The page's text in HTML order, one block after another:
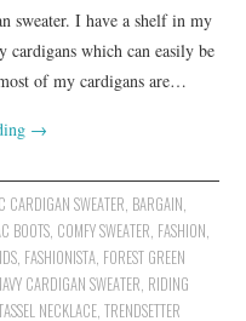
sweater. I have a shelf in my
cardigans which can easily be
of my cardigans are…
→
CARDIGAN SWEATER, BARGAIN,
BOOTS, COMFY SWEATER, FASHION,
, FASHIONISTA, FOREST GREEN
CARDIGAN SWEATER, RIDING
NECKLACE,TRENDSETTER